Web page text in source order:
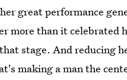
great performance
more than it celebrated
stage. And reducing
making a man the